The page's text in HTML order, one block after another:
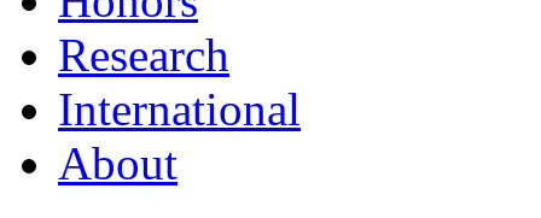
Research
International
About